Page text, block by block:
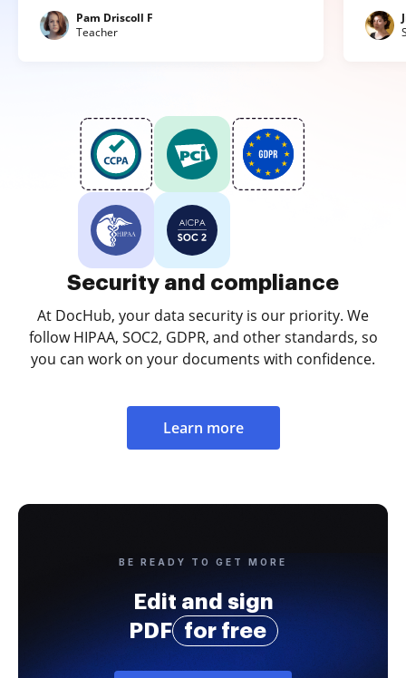
Pam Driscoll F
Teacher
Security and compliance
At DocHub, your data security is our priority. We
follow HIPAA, SOC2, GDPR, and other standards, so
you can work on your documents with confidence.
Learn more
BE READY TO GET MORE
Edit and sign
PDF
for free